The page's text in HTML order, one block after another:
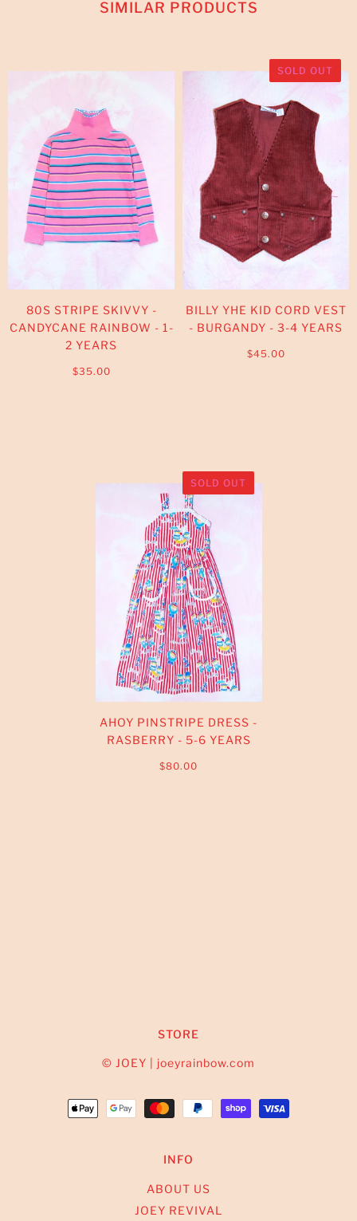
SIMILAR PRODUCTS
80S STRIPE SKIVVY -
CANDYCANE RAINBOW - 1-
2 YEARS
$35.00
SOLD OUT
BILLY YHE KID CORD VEST
- BURGANDY - 3-4 YEARS
$45.00
SOLD OUT
AHOY PINSTRIPE DRESS -
RASBERRY - 5-6 YEARS
$80.00
STORE
© JOEY | joeyrainbow.com
INFO
ABOUT US
JOEY REVIVAL